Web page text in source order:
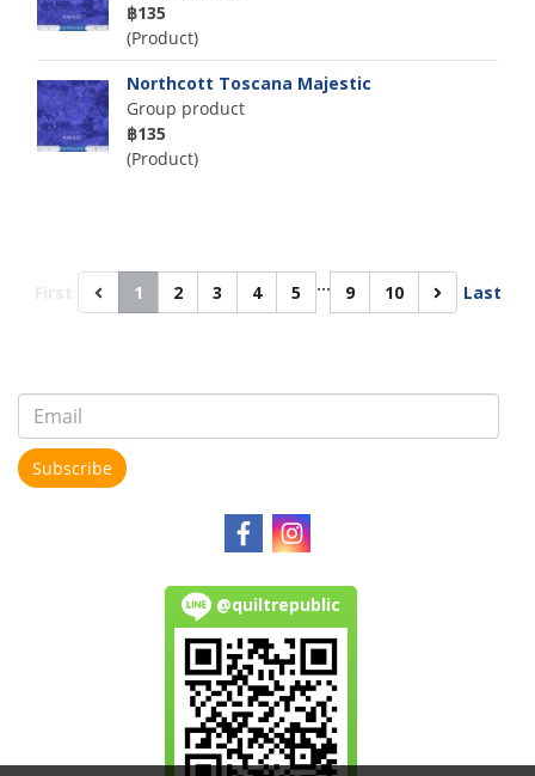
฿135
(Product)
Northcott Toscana Majestic
Group product
฿135
(Product)
1 2 3 4 5 … 9 10 Last
Subscribe
@quiltrepublic